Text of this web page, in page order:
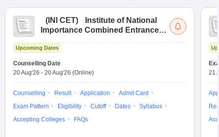
( INI CET)
Institute of National
Importance Combined Entrance
Upcoming Dates
Counselling Date
20 Aug'26 - 20 Aug'26 (Online)
Counselling Result Application
Admit Card
Exam Pattern
Eligibility Cutoff Dates
Syllabus
Accepting Colleges
FAQs
21